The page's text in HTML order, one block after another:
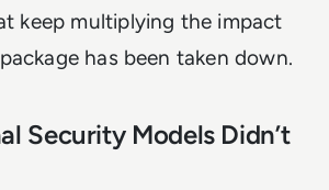
keep multiplying the impact
has been taken down.
Security Models Didn’t